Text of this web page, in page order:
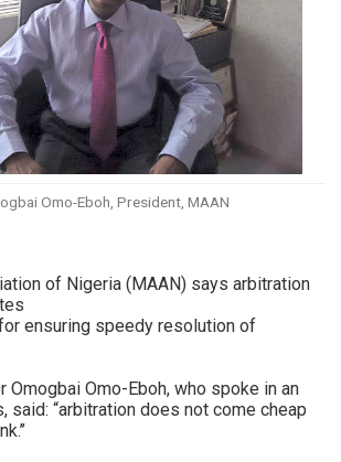
Omo-Eboh, President, MAAN
of Nigeria (MAAN) says arbitration
ensuring speedy resolution of
Omogbai Omo-Eboh, who spoke in an
said: “arbitration does not come cheap